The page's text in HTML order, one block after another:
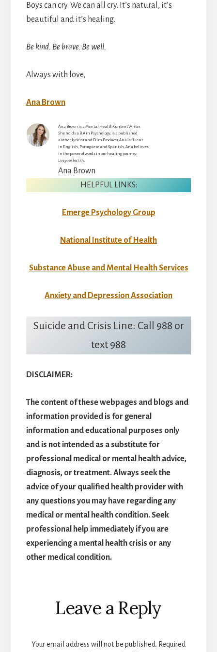
Boys can cry. We can all cry. It’s natural, it’s
beautiful and it’s healing.
Be kind. Be brave. Be well.
Always with love,
Ana Brown
Ana Brown is a Mental Health Content Writer.
She holds a B.A in Psychology, is a published
author, lyricist and Film Producer, Ana is fluent
in English, Portuguese and Spanish. Ana believes
in the power of words in our healing journey,
Live your best life.
Ana Brown
HELPFUL LINKS:
Emerge Psychology Group
National Institute of Health
Substance Abuse and Mental Health Services
Anxiety and Depression Association
Suicide and Crisis Line: Call 988 or
text 988
DISCLAIMER:
The content of these webpages and blogs and
information provided is for general
information and educational purposes only
and is not intended as a substitute for
professional medical or mental health advice,
diagnosis, or treatment. Always seek the
advice of your qualified health provider with
any questions you may have regarding any
medical or mental health condition. Seek
professional help immediately if you are
experiencing a mental health crisis or any
other medical condition.
Reader
Interactions
Leave a Reply
Your email address will not be published. Required